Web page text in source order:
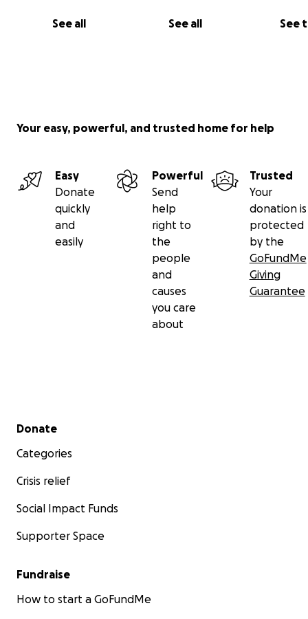
See all See all See
celebrated play that asks us to consider the infinite
(@marcos_cloud_puffs_
Directed by Milagros Luis (@milagrosxluis)
Your easy, powerful, and trusted home for help
Easy
Donate
quickly
and
easily
Powerful
Send
help
right to
the
people
and
causes
you care
about
Trusted
Your
donation is
protected
by the
GoFundMe
Giving
Guarantee
Secondary menu
Donate
Categories
Crisis relief
Social Impact Funds
Supporter Space
Fundraise
How to start a GoFundMe